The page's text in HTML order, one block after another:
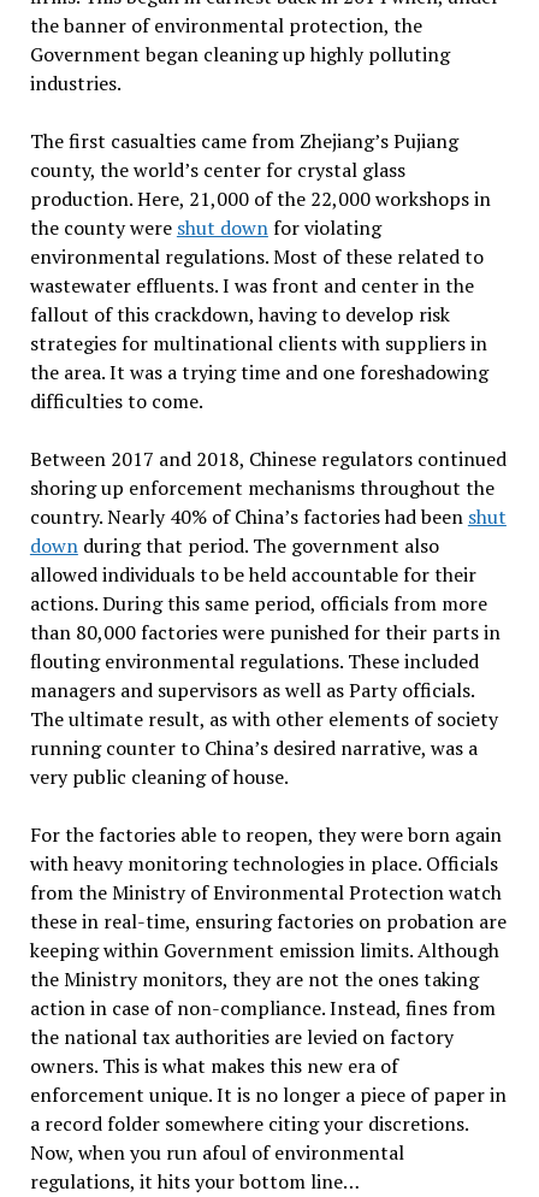
the banner of environmental protection, the
Government began cleaning up highly polluting
industries.
The first casualties came from Zhejiang’s Pujiang
county, the world’s center for crystal glass
production. Here, 21,000 of the 22,000 workshops in
the county were shut downfor violating
environmental regulations. Most of these related to
wastewater effluents. I was front and center in the
fallout of this crackdown, having to develop risk
strategies for multinational clients with suppliers in
the area. It was a trying time and one foreshadowing
difficulties to come.
Between 2017 and 2018, Chinese regulators continued
shoring up enforcement mechanisms throughout the
country. Nearly 40% of China’s factories had been shut
downduring that period. The government also
allowed individuals to be held accountable for their
actions. During this same period, officials from more
than 80,000 factories were punished for their parts in
flouting environmental regulations. These included
managers and supervisors as well as Party officials.
The ultimate result, as with other elements of society
running counter to China’s desired narrative, was a
very public cleaning of house.
For the factories able to reopen, they were born again
with heavy monitoring technologies in place. Officials
from the Ministry of Environmental Protection watch
these in real-time, ensuring factories on probation are
keeping within Government emission limits. Although
the Ministry monitors, they are not the ones taking
action in case of non-compliance. Instead, fines from
the national tax authorities are levied on factory
owners. This is what makes this new era of
enforcement unique. It is no longer a piece of paper in
a record folder somewhere citing your discretions.
Now, when you run afoul of environmental
regulations, it hits your bottom line…